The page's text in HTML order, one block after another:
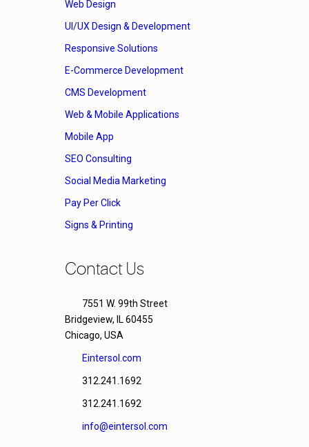
Web Design
UI/UX Design & Development
Responsive Solutions
E-Commerce Development
CMS Development
Web & Mobile Applications
Mobile App
SEO Consulting
Social Media Marketing
Pay Per Click
Signs & Printing
Contact Us
7551 W. 99th Street
Bridgeview, IL 60455
Chicago, USA
Eintersol.com
312.241.1692
312.241.1692
info@eintersol.com